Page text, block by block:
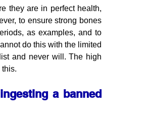
they are in perfect health,
to ensure strong bones
as examples, and to
do this with the limited
and never will. The high
a banned